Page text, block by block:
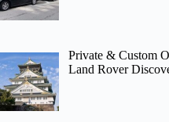
Private & Custom
Land Rover